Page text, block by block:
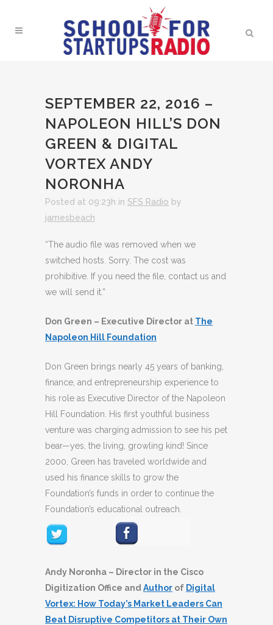
SEPTEMBER 22, 2016 –
NAPOLEON HILL’S DON
GREEN & DIGITAL
VORTEX ANDY
NORONHA
Posted at 09:23h in SFS Radio by
jamesbeach
“The audio file was removed when we
switched hosts. Sorry. The cost was
prohibitive. If you need the file, contact us and
we will send it.”
Don Green – Executive Director at The
Napoleon Hill Foundation
Don Green brings nearly 45 years of banking,
finance, and entrepreneurship experience to
his role as Executive Director of the Napoleon
Hill Foundation. His first youthful business
venture was charging admission to see his pet
bear—yes, the living, growling kind! Since
2000, Green has traveled worldwide and
used his finance skills to grow the
Foundation’s funds in order to continue the
Foundation’s educational outreach.
Andy Noronha – Director in the Cisco
Digitization Office and Author of Digital
Vortex: How Today’s Market Leaders Can
Beat Disruptive Competitors at Their Own